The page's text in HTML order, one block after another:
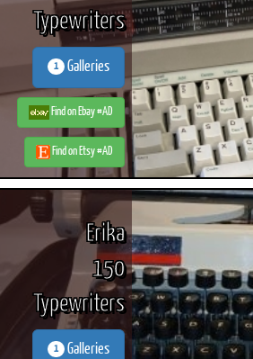
Typewriters
1 Galleries
Find on Ebay #AD
Find on Etsy #AD
Erika
150
Typewriters
1 Galleries